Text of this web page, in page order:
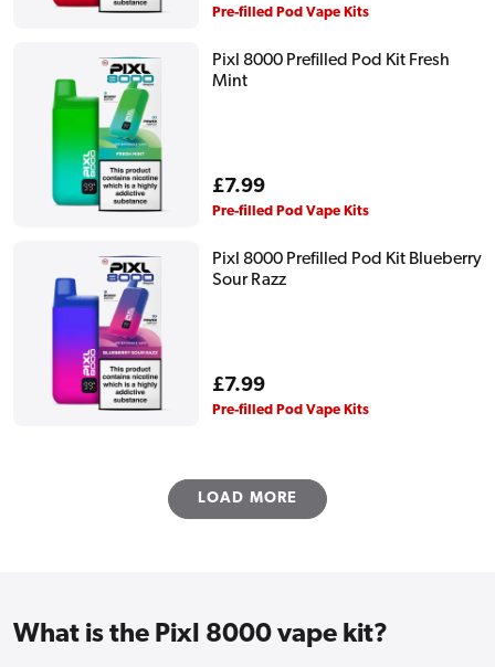
price
Pre-filled Pod Vape Kits
Pixl 8000 Prefilled Pod Kit Fresh
Mint
Regular
price
£7.99
Pre-filled Pod Vape Kits
Pixl 8000 Prefilled Pod Kit Blueberry
Sour Razz
Regular
price
£7.99
Pre-filled Pod Vape Kits
LOAD MORE
What is the Pixl 8000 vape kit?